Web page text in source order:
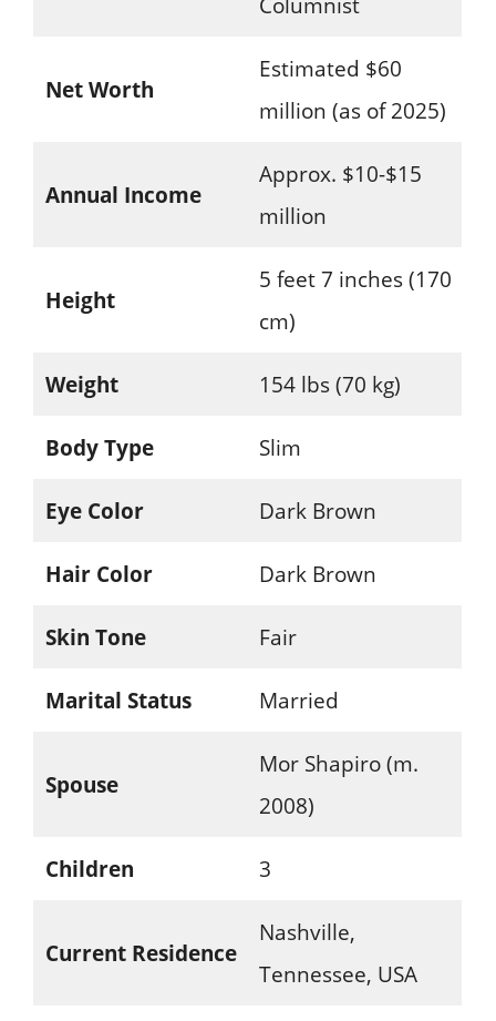
Net Worth
Estimated $60
million (as of 2025)
Annual Income
Approx. $10-$15
million
Height
5 feet 7 inches (170
cm)
Weight 154 lbs (70 kg)
Body Type Slim
Eye Color Dark Brown
Hair Color Dark Brown
Skin Tone Fair
Marital Status Married
Spouse
Mor Shapiro (m.
2008)
Children 3
Current Residence
Nashville,
Tennessee, USA